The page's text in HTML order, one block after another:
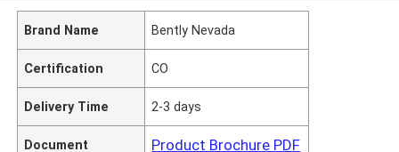
Brand Name Bently Nevada
Certification CO
Delivery Time 2-3 days
Document Product Brochure PDF